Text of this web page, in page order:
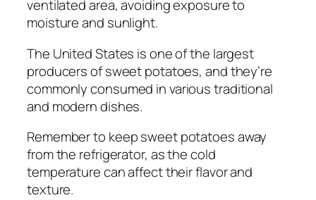
ventilated area, avoiding exposure to
moisture and sunlight.
The United States is one of the largest
producers of sweet potatoes, and they’re
commonly consumed in various traditional
and modern dishes.
Remember to keep sweet potatoes away
from the refrigerator, as the cold
temperature can affect their flavor and
texture.